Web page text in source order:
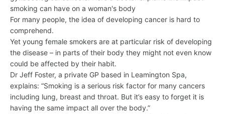
smoking can have on a woman's body
For many people, the idea of developing cancer is hard to
comprehend.
Yet young female smokers are at particular risk of developing
the disease – in parts of their body they might not even know
could be affected by their habit.
Dr Jeff Foster, a private GP based in Leamington Spa,
explains: “Smoking is a serious risk factor for many cancers
including lung, breast and throat. But it’s easy to forget it is
having the same impact all over the body.”